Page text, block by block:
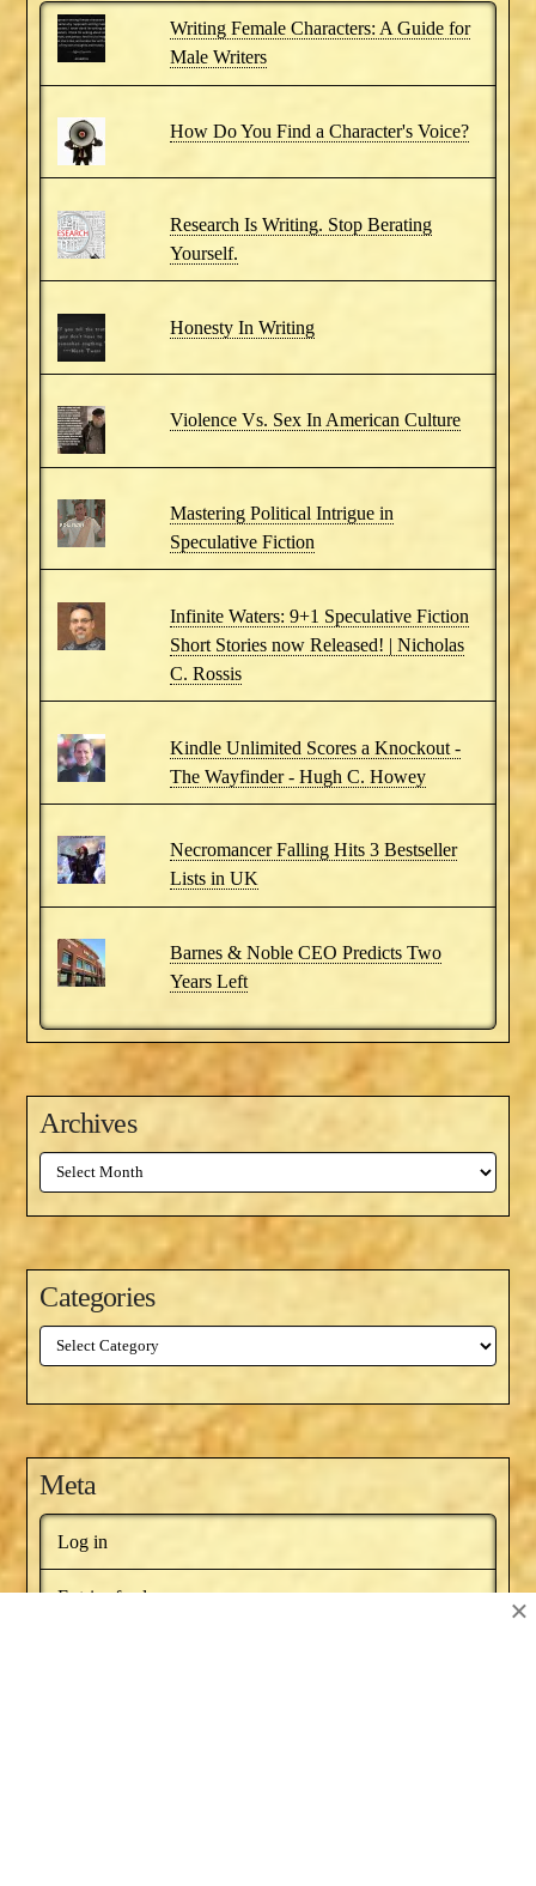
Writing Female Characters: A Guide for
Male Writers
How Do You Find a Character's Voice?
Research Is Writing. Stop Berating
Yourself.
Honesty In Writing
Violence Vs. Sex In American Culture
Mastering Political Intrigue in
Speculative Fiction
Infinite Waters: 9+1 Speculative Fiction
Short Stories now Released! | Nicholas
C. Rossis
Kindle Unlimited Scores a Knockout -
The Wayfinder - Hugh C. Howey
Necromancer Falling Hits 3 Bestseller
Lists in UK
Barnes & Noble CEO Predicts Two
Years Left
Archives
Archives
Categories
Categories
Meta
Log in
Entries feed ×